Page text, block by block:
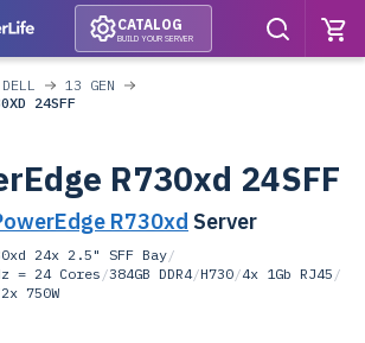
CATALOG
BUILD YOUR SERVER
DELL
13 GEN
24SFF
R730xd 24SFF
R730xd Server
24x 2.5" SFF Bay/
= 24 Cores /384GB DDR4/H730/4x 1Gb RJ45 /
2x 750W